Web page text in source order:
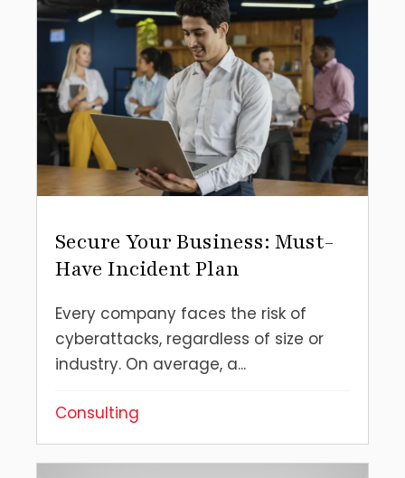
Secure Your Business: Must-
Have Incident Plan
Every company faces the risk of
cyberattacks, regardless of size or
industry. On average, a...
Consulting